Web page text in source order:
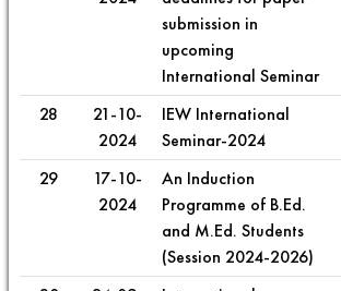
submission in
upcoming
International Seminar
28
21-10-
2024
IEW International
Seminar-2024
29
17-10-
2024
An Induction
Programme of B.Ed.
and M.Ed. Students
(Session 2024-2026)